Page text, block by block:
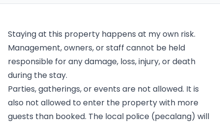
Staying at this property happens at my own risk.
Management, owners, or staff cannot be held
responsible for any damage, loss, injury, or death
during the stay.
Parties, gatherings, or events are not allowed. It is
also not allowed to enter the property with more
guests than booked. The local police (pecalang) will